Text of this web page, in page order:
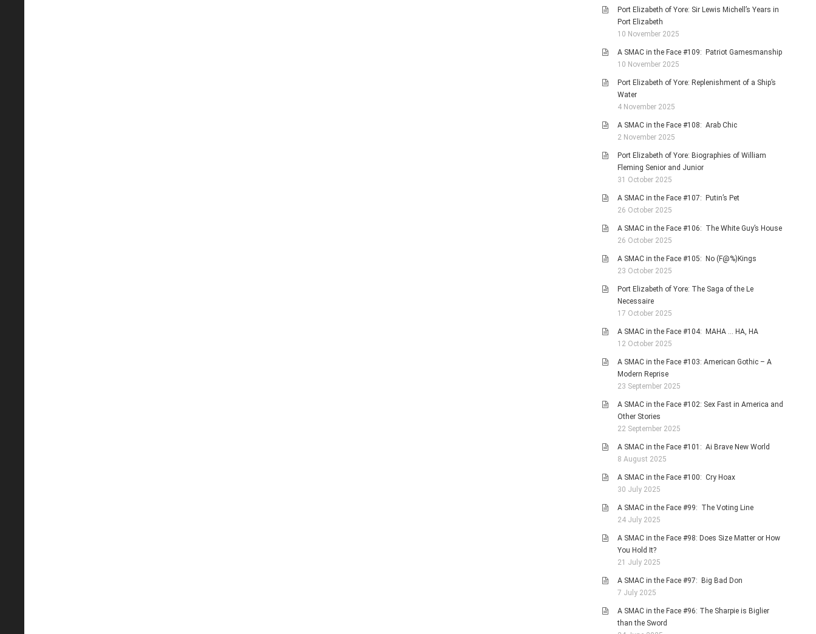
Port Elizabeth of Yore: Sir Lewis Michell’s Years in
Port Elizabeth
10 November 2025
A SMAC in the Face #109: Patriot Gamesmanship
10 November 2025
Port Elizabeth of Yore: Replenishment of a Ship’s
Water
4 November 2025
A SMAC in the Face #108: Arab Chic
2 November 2025
Port Elizabeth of Yore: Biographies of William
Fleming Senior and Junior
31 October 2025
A SMAC in the Face #107: Putin’s Pet
26 October 2025
A SMAC in the Face #106: The White Guy’s House
26 October 2025
A SMAC in the Face #105: No (F@%)Kings
23 October 2025
Port Elizabeth of Yore: The Saga of the Le
Necessaire
17 October 2025
A SMAC in the Face #104: MAHA … HA, HA
12 October 2025
A SMAC in the Face #103: American Gothic – A
Modern Reprise
23 September 2025
A SMAC in the Face #102: Sex Fast in America and
Other Stories
22 September 2025
A SMAC in the Face #101: Ai Brave New World
8 August 2025
A SMAC in the Face #100: Cry Hoax
30 July 2025
A SMAC in the Face #99: The Voting Line
24 July 2025
A SMAC in the Face #98: Does Size Matter or How
You Hold It?
21 July 2025
A SMAC in the Face #97: Big Bad Don
7 July 2025
A SMAC in the Face #96: The Sharpie is Biglier
than the Sword